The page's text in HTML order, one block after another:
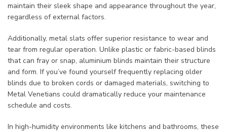
maintain their sleek shape and appearance throughout the year,
regardless of external factors.
Additionally, metal slats offer superior resistance to wear and
tear from regular operation. Unlike plastic or fabric-based blinds
that can fray or snap, aluminium blinds maintain their structure
and form. If you’ve found yourself frequently replacing older
blinds due to broken cords or damaged materials, switching to
Metal Venetians could dramatically reduce your maintenance
schedule and costs.
In high-humidity environments like kitchens and bathrooms, these